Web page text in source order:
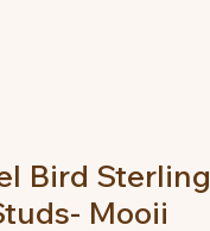
Bird Sterling
Mooii